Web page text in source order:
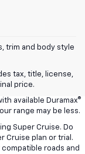
trim and body style
tax, title, license,
price.
equipment extra.
Excludes other GM
available Duramax®
range may be less.
Super Cruise. Do
Cruise plan or trial.
roads and